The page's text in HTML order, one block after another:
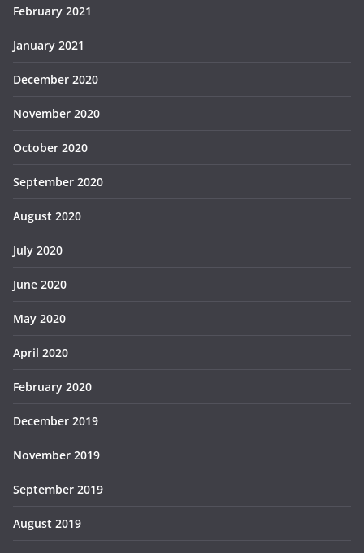
February 2021
January 2021
December 2020
November 2020
October 2020
September 2020
August 2020
July 2020
June 2020
May 2020
April 2020
February 2020
December 2019
November 2019
September 2019
August 2019